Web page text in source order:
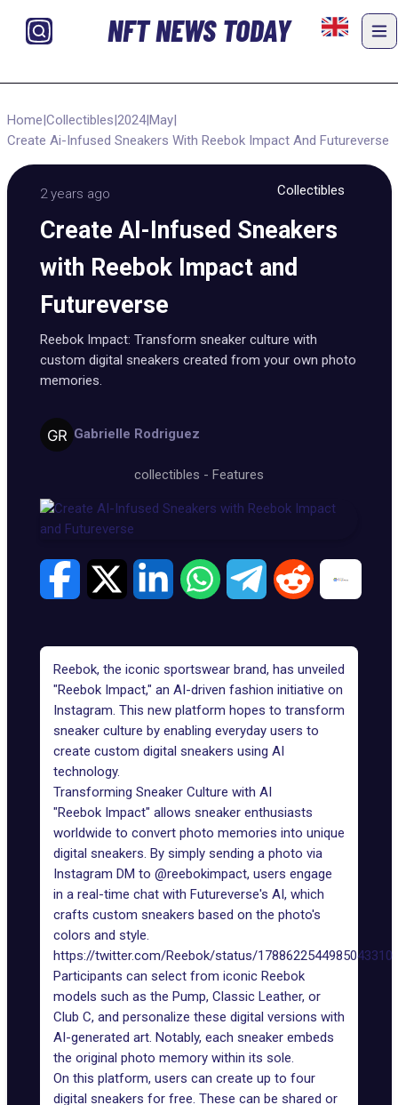
NFT NEWS TODAY
Home|Collectibles|2024|May|
Create Ai-Infused Sneakers With Reebok Impact And Futureverse
2 years ago Collectibles
Create AI-Infused Sneakers
with Reebok Impact and
Futureverse
Reebok Impact: Transform sneaker culture with
custom digital sneakers created from your own photo
memories.
Gabrielle Rodriguez
collectibles - Features
Reebok, the iconic sportswear brand, has unveiled
"Reebok Impact," an AI-driven fashion initiative on
Instagram. This new platform hopes to transform
sneaker culture by enabling everyday users to
create custom digital sneakers using AI
technology.
Transforming Sneaker Culture with AI
"Reebok Impact" allows sneaker enthusiasts
worldwide to convert photo memories into unique
digital sneakers. By simply sending a photo via
Instagram DM to @reebokimpact, users engage
in a real-time chat with Futureverse's AI, which
crafts custom sneakers based on the photo's
colors and style.
https://twitter.com/Reebok/status/1788622544985043310
Participants can select from iconic Reebok
models such as the Pump, Classic Leather, or
Club C, and personalize these digital versions with
AI-generated art. Notably, each sneaker embeds
the original photo memory within its sole.
On this platform, users can create up to four
digital sneakers for free. These can be shared or